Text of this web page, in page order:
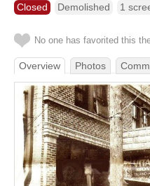
Closed Demolished 1
No one has favorited this
Overview Photos